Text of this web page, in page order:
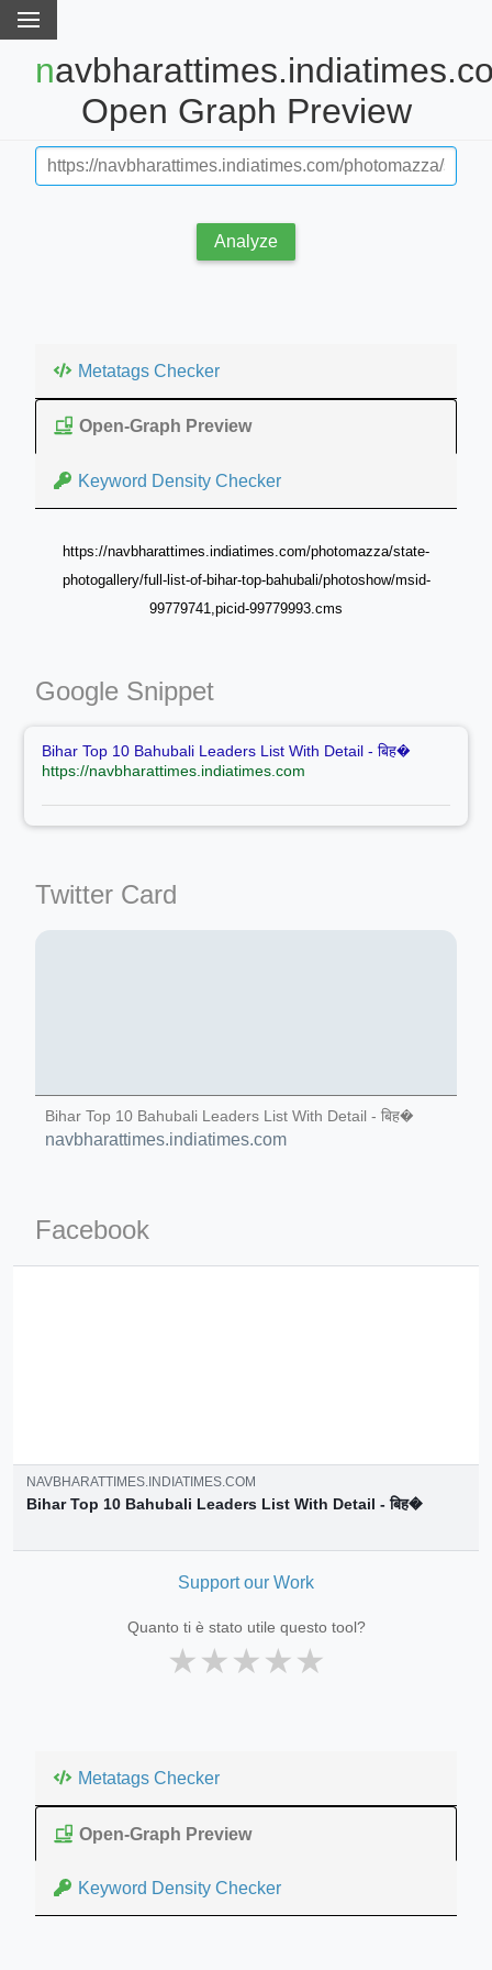
navbharattimes.indiatimes.com
Open Graph Preview
Analyze
Metatags Checker
Open-Graph Preview
Keyword Density Checker
https://navbharattimes.indiatimes.com/photomazza/state-
photogallery/full-list-of-bihar-top-bahubali/photoshow/msid-
99779741,picid-99779993.cms
Google Snippet
Bihar Top 10 Bahubali Leaders List With Detail - बिह�
https://navbharattimes.indiatimes.com
Twitter Card
Bihar Top 10 Bahubali Leaders List With Detail - बिह�
navbharattimes.indiatimes.com
Facebook
NAVBHARATTIMES.INDIATIMES.COM
Bihar Top 10 Bahubali Leaders List With Detail - बिह�
Support our Work
Quanto ti è stato utile questo tool?
★★★★★
Metatags Checker
Open-Graph Preview
Keyword Density Checker